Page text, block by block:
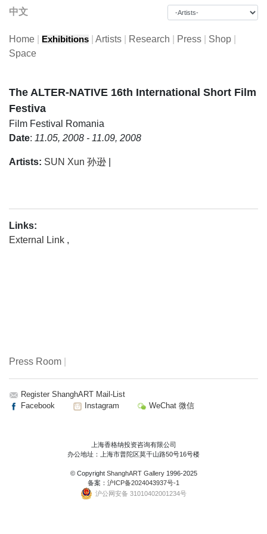
中文
Home Exhibitions Artists Research Press Shop
Space
The ALTER-NATIVE 16th International Short Film
Festiva
Film Festival
Romania
Date: 11.05, 2008 - 11.09, 2008
Artists: SUN Xun 孙逊
Links:
External Link ,
Press Room
Register ShanghART Mail-List
Facebook
Instagram WeChat 微信
上海香格纳投资咨询有限公司
办公地址：上海市普陀区莫干山路50号16号楼
© Copyright ShanghART Gallery1996-2025
备案： 沪ICP备2024043937号-1
沪公网安备 31010402001234号